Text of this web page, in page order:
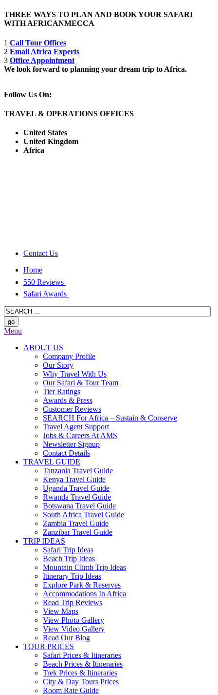
THREE WAYS TO PLAN AND BOOK YOUR SAFARI
WITH AFRICANMECCA
1 Call Tour Offices
2 Email Africa Experts
3 Office Appointment
We look forward to planning your dream trip to Africa.
Follow Us On:
TRAVEL & OPERATIONS OFFICES
United States
United Kingdom
Africa
Contact Us
Home
550 Reviews
Safari Awards
Menu
ABOUT US
Company Profile
Our Story
Why Travel With Us
Our Safari & Tour Team
Tier Ratings
Awards & Press
Customer Reviews
SEARCH For Africa – Sustain & Conserve
Travel Agent Support
Jobs & Careers At AMS
Newsletter Signup
Contact Details
TRAVEL GUIDE
Tanzania Travel Guide
Kenya Travel Guide
Uganda Travel Guide
Rwanda Travel Guide
Botswana Travel Guide
South Africa Travel Guide
Zambia Travel Guide
Zanzibar Travel Guide
TRIP IDEAS
Safari Trip Ideas
Beach Trip Ideas
Mountain Climb Trip Ideas
Itinerary Trip Ideas
Explore Park & Reserves
Accommodations In Africa
Read Trip Reviews
View Maps
View Photo Gallery
View Video Gallery
Read Our Blog
TOUR PRICES
Safari Prices & Itineraries
Beach Prices & Itineraries
Trek Prices & Itineraries
City & Day Tours Prices
Room Rate Guide